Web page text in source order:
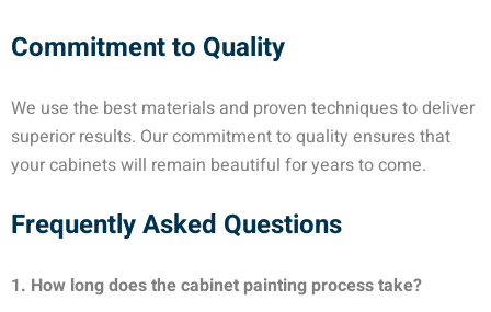
Commitment to Quality
We use the best materials and proven techniques to deliver
superior results. Our commitment to quality ensures that
your cabinets will remain beautiful for years to come.
Frequently Asked Questions
1. How long does the cabinet painting process take?